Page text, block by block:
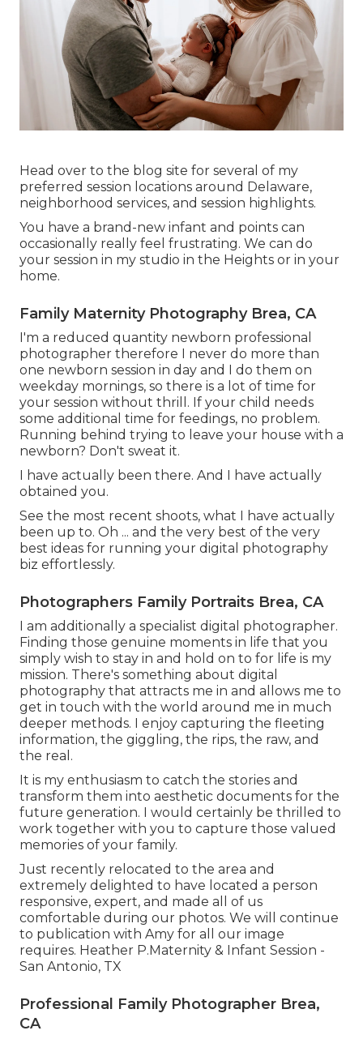
Head over to the blog site for several of my
preferred session locations around Delaware,
neighborhood services, and session highlights.
You have a brand-new infant and points can
occasionally really feel frustrating. We can do
your session in my studio in the Heights or in your
home.
Family Maternity Photography Brea, CA
I'm a reduced quantity newborn professional
photographer therefore I never do more than
one newborn session in day and I do them on
weekday mornings, so there is a lot of time for
your session without thrill. If your child needs
some additional time for feedings, no problem.
Running behind trying to leave your house with a
newborn? Don't sweat it.
I have actually been there. And I have actually
obtained you.
See the most recent shoots, what I have actually
been up to. Oh ... and the very best of the very
best ideas for running your digital photography
biz effortlessly.
Photographers Family Portraits Brea, CA
I am additionally a specialist digital photographer.
Finding those genuine moments in life that you
simply wish to stay in and hold on to for life is my
mission. There's something about digital
photography that attracts me in and allows me to
get in touch with the world around me in much
deeper methods. I enjoy capturing the fleeting
information, the giggling, the rips, the raw, and
the real.
It is my enthusiasm to catch the stories and
transform them into aesthetic documents for the
future generation. I would certainly be thrilled to
work together with you to capture those valued
memories of your family.
Just recently relocated to the area and
extremely delighted to have located a person
responsive, expert, and made all of us
comfortable during our photos. We will continue
to publication with Amy for all our image
requires. Heather P.Maternity & Infant Session -
San Antonio, TX
Professional Family Photographer Brea,
CA